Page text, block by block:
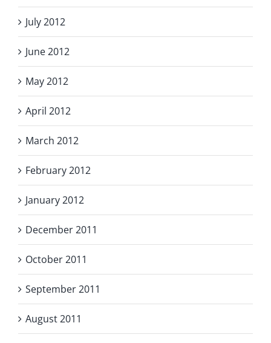
July 2012
June 2012
May 2012
April 2012
March 2012
February 2012
January 2012
December 2011
October 2011
September 2011
August 2011